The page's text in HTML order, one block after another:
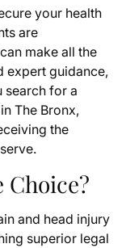
your health
are
make all the
expert guidance,
search for a
The Bronx,
the
Choice?
and head injury
superior legal